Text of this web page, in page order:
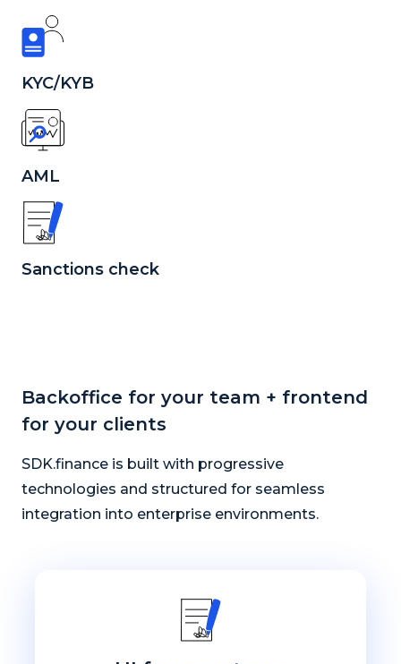
KYC/KYB
AML
Sanctions check
Backoffice for your team + frontend
for your clients
SDK.finance is built with progressive
technologies and structured for seamless
integration into enterprise environments.